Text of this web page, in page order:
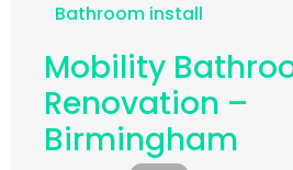
Bathroom install
Mobility
Renovation –
Birmingham